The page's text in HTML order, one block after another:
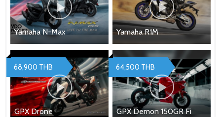
Yamaha N-Max Yamaha R1M
GPX Drone
68,900 THB
GPX Demon 150GR Fi
64,500 THB